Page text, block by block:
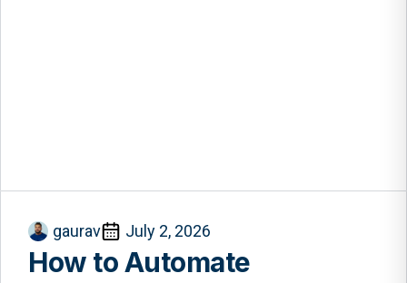
gaurav July 2, 2026
How to Automate